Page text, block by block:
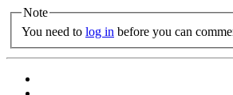
Note
You need to log in before you can